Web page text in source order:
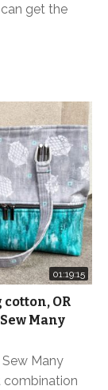
get the
01:19:15
OR
Many
Many
combination